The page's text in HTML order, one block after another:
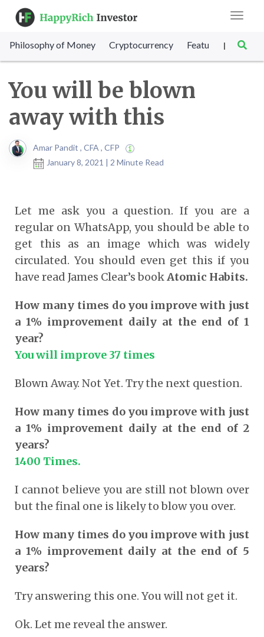
Toggle
Philosophy of Money Cryptocurrency Featured SET
|
You will be blown
away with this
Amar Pandit , CFA , CFP
January 8, 2021 | 2 Minute Read
Let me ask you a question. If you are a
regular on WhatsApp, you should be able to
get this as an image which was widely
circulated. You should even get this if you
have read James Clear’s bookAtomic Habits.
How many times do you improve with just
a 1% improvement daily at the end of 1
year?
You will improve 37 times
Blown Away. Not Yet. Try the next question.
How many times do you improve with just
a 1% improvement daily at the end of 2
years?
1400 Times.
I cannot believe you are still not blown over
but the final one is likely to blow you over.
How many times do you improve with just
a 1% improvement daily at the end of 5
years?
Try answering this one. You will not get it.
Ok. Let me reveal the answer.